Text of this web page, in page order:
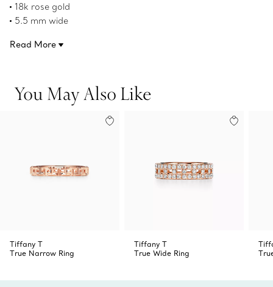
York, which founder Charles Lewis Tiffany regarded as
the place of promise and possibilities. The intricate links
18k rose gold
5.5 mm wide
Read More
You May Also Like
Tiffany T
True Narrow Ring
Tiffany T
True Wide Ring